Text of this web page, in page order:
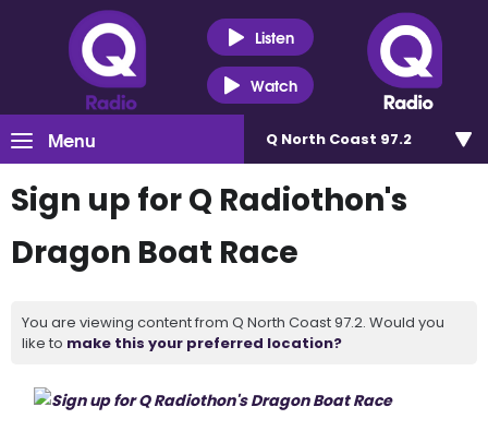
Listen
Watch
Menu Q North Coast 97.2
Sign up for Q Radiothon's
Dragon Boat Race
You are viewing content from Q North Coast 97.2. Would you
like to make this your preferred location?